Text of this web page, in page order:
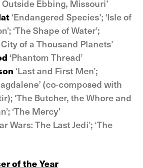
Ebbing, Missouri’
‘Endangered Species’; ‘Isle of
‘The Shape of Water’;
of a Thousand Planets’
‘Phantom Thread’
‘Last and First Men’;
(co-composed with
‘The Butcher, the Whore and
‘The Mercy’
Wars: The Last Jedi’; ‘The
of the Year